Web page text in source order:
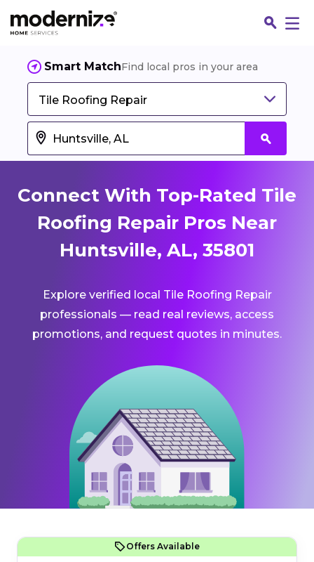
Smart MatchFind local pros in your area
Tile Roofing Repair
Connect With Top-Rated Tile
Roofing Repair Pros Near
Huntsville, AL, 35801
Explore verified local Tile Roofing Repair
professionals — read real reviews, access
promotions, and request quotes in minutes.
Offers Available